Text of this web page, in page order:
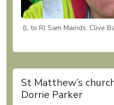
(L to R) Sam Mainds, Clive
St Matthew’s
Dorrie Parker